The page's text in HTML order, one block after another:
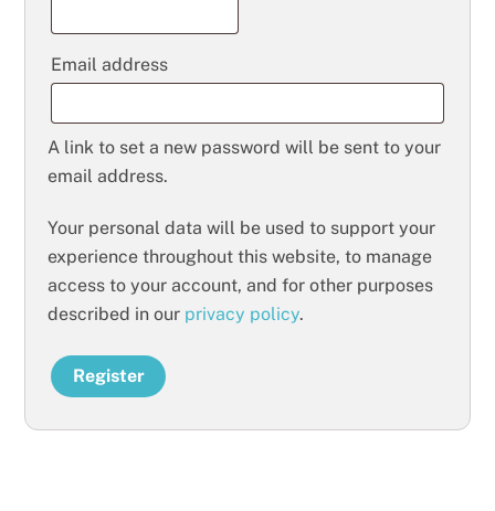
Email address
A link to set a new password will be sent to your
email address.
Your personal data will be used to support your
experience throughout this website, to manage
access to your account, and for other purposes
described in our privacy policy.
Register